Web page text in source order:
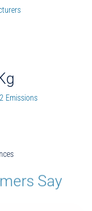
Emissions
Say